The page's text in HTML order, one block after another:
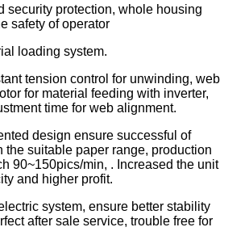
security protection, whole housing
safety of operator
loading system.
tension control for unwinding, web
for material feeding with inverter,
time for web alignment.
design ensure successful of
the suitable paper range, production
90~150pics/min, . Increased the unit
and higher profit.
system, ensure better stability
after sale service, trouble free for